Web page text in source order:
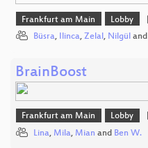
Frankfurt am Main Lobby
Büsra, Ilinca, Zelal, Nilgül and
BrainBoost
Frankfurt am Main Lobby
Lina, Mila, Mian and Ben W.